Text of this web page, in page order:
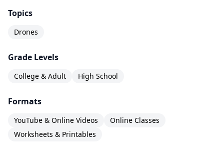
Topics
Drones
Grade Levels
College & Adult High School
Formats
YouTube & Online Videos
Online Classes
Worksheets & Printables